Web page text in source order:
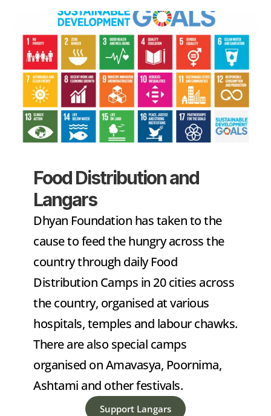
Food Distribution and
Langars
Dhyan Foundation has taken to the
cause to feed the hungry across the
country through daily Food
Distribution Camps in 20 cities across
the country, organised at various
hospitals, temples and labour chawks.
There are also special camps
organised on Amavasya, Poornima,
Ashtami and other festivals.
Support Langars